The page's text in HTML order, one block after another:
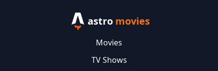
astro movies
Movies
TV Shows